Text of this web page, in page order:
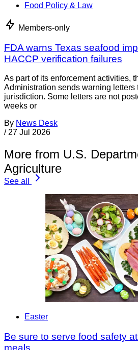
Food Policy & Law
Members-only
FDA warns Texas seafood
HACCP verification failures
As part of its enforcement activities,
Administration sends warning letters
jurisdiction. Some letters are not
weeks or
By News Desk
/ 27 Jul 2026
More from U.S.
Agriculture
See all
Easter
Be sure to serve food safety
meals